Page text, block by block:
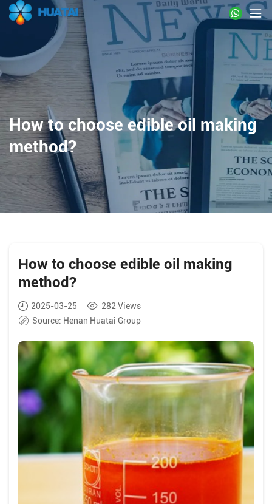
How to choose edible oil making
method?
How to choose edible oil making
method?
2025-03-25 282 Views
Source: Henan Huatai Group